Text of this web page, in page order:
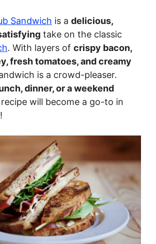
Sandwich is a delicious,
take on the classic
. With layers of crispy bacon,
fresh tomatoes, and creamy
is a crowd-pleaser.
dinner, or a weekend
will become a go-to in